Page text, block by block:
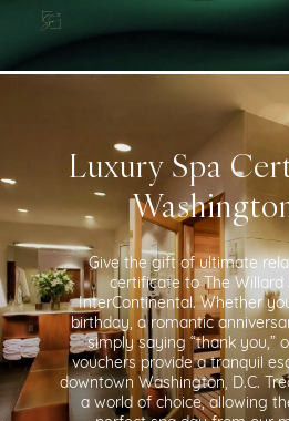
Luxury Spa
Give the gift of ultimate
certificate to The Willard
InterContinental. Whether
birthday, a romantic
simply saying “thank you,”
vouchers provide a tranquil
downtown Washington, D.C.
a world of choice, allowing